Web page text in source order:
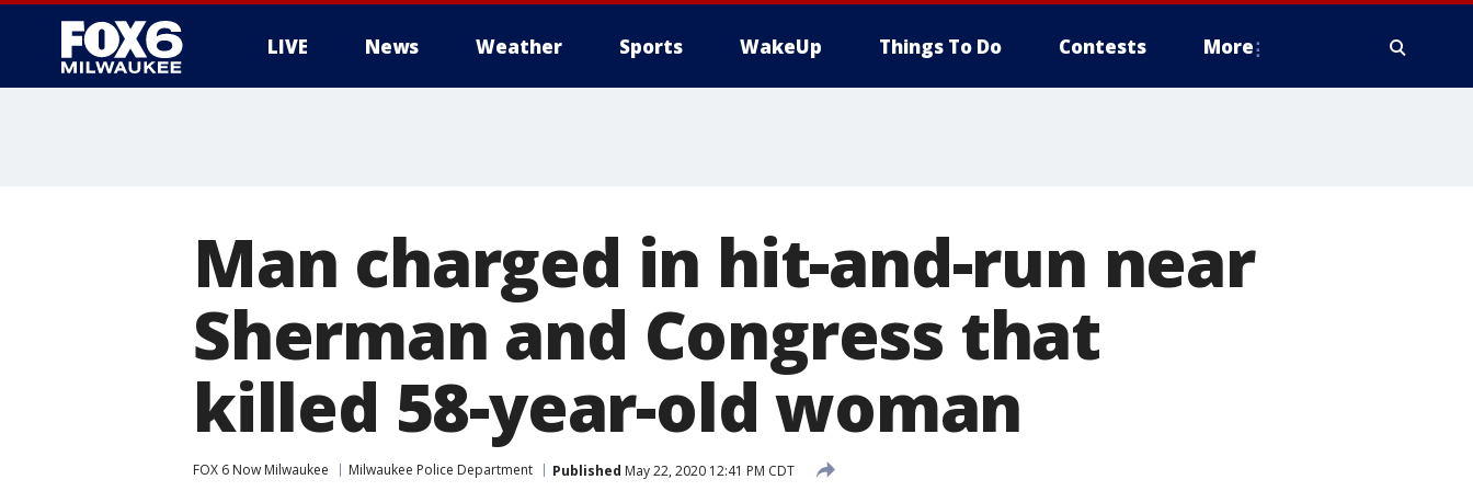
LIVE News Weather Sports WakeUp Things To Do Contests More
Man charged in hit-and-run near
Sherman and Congress that
killed 58-year-old woman
FOX 6 Now Milwaukee Milwaukee Police Department Published May 22, 2020 12:41 PM CDT